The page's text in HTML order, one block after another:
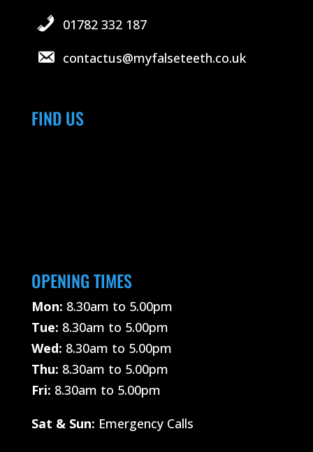
01782 332 187
contactus@myfalseteeth.co.uk
FIND US
OPENING TIMES
Mon: 8.30am to 5.00pm
Tue: 8.30am to 5.00pm
Wed: 8.30am to 5.00pm
Thu: 8.30am to 5.00pm
Fri: 8.30am to 5.00pm
Sat & Sun: Emergency Calls